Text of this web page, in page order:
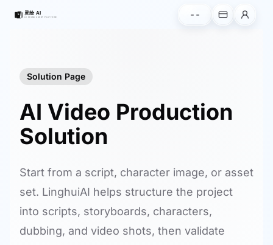
--
Solution Page
AI Video Production
Solution
Start from a script, character image, or asset
set. LinghuiAI helps structure the project
into scripts, storyboards, characters,
dubbing, and video shots, then validate